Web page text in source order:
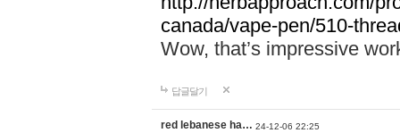
canada/vape-pen/510-
Wow, that’s impressive
답글달기
red lebanese ha… 24-12-06 22:25